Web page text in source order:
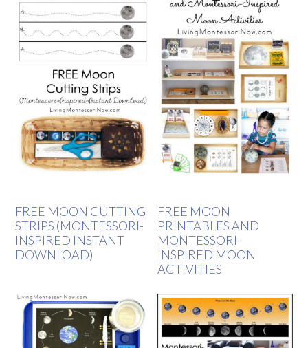
FREE MOON CUTTING
STRIPS (MONTESSORI-
INSPIRED INSTANT
DOWNLOAD)
FREE MOON
PRINTABLES AND
MONTESSORI-
INSPIRED MOON
ACTIVITIES